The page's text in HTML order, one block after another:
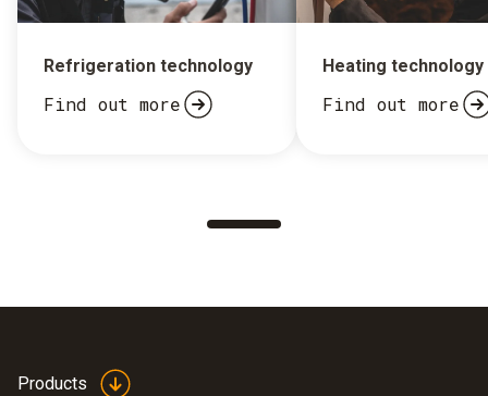
Refrigeration technology
Find out more
Heating technology
Find out more
Products